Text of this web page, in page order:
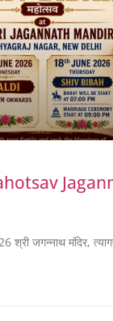
श्री जगन्नाथ मंदिर,